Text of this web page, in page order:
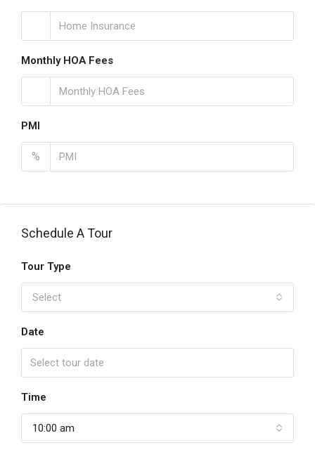
Monthly HOA Fees
PMI
%
Schedule A Tour
Tour Type
Select
Date
Time
10:00 am